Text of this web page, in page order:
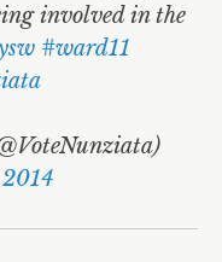
involved in the
#ward11